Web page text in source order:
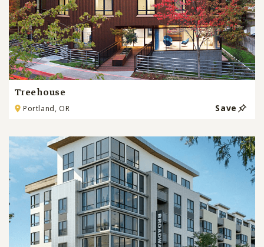
Treehouse
Portland, OR Save